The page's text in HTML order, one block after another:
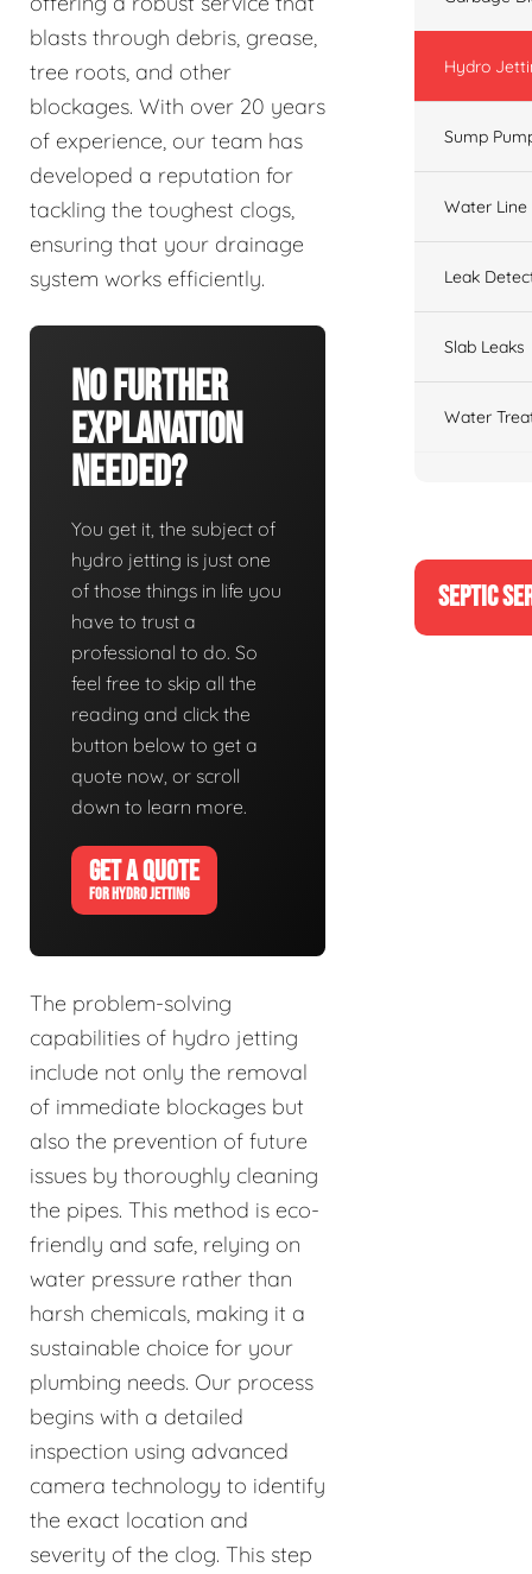
blasts through debris, grease,
tree roots, and other
blockages. With over 20 years
of experience, our team has
developed a reputation for
tackling the toughest clogs,
ensuring that your drainage
system works efficiently.
No Further
Explanation
Needed?
You get it, the subject of
hydro jetting is just one
of those things in life you
have to trust a
professional to do. So
feel free to skip all the
reading and click the
button below to get a
quote now, or scroll
down to learn more.
GET A QUOTE
FOR HYDRO JETTING
The problem-solving
capabilities of hydro jetting
include not only the removal
of immediate blockages but
also the prevention of future
issues by thoroughly cleaning
the pipes. This method is eco-
friendly and safe, relying on
water pressure rather than
harsh chemicals, making it a
sustainable choice for your
plumbing needs. Our process
begins with a detailed
inspection using advanced
camera technology to identify
the exact location and
severity of the clog. This step
Hydro
Sump
Water Line
Leak
Slab Leaks
Water
SEPTIC